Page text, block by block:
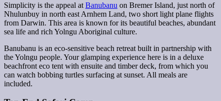
Simplicity is the appeal at Banubanu on Bremer Island, just north of
Nhulunbuy in north east Arnhem Land, two short light plane flights
from Darwin. This area is known for its beautiful beaches, abundant
sea life and rich Yolngu Aboriginal culture.
Banubanu is an eco-sensitive beach retreat built in partnership with
the Yolngu people. Your glamping experience here is in a deluxe
beachfront eco tent with ensuite and timber deck, from which you
can watch bobbing turtles surfacing at sunset. All meals are
included.